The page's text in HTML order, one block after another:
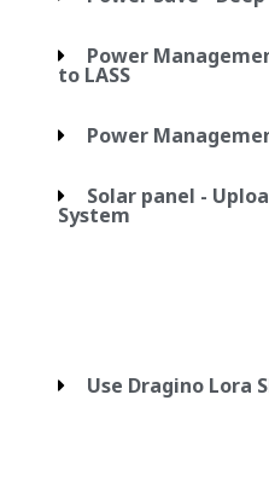
Power
to LASS
Power
Solar panel -
System
Use Dragino Lora